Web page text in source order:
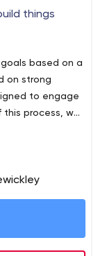
things
based on a
on strong
to engage
process, we
budget